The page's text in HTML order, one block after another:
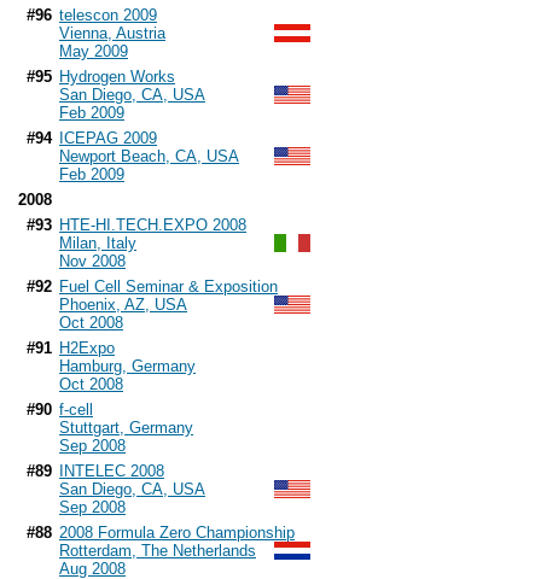
#96 telescon 2009
Vienna, Austria
May 2009
#95 Hydrogen Works
San Diego, CA, USA
Feb 2009
#94
ICEPAG 2009
Newport Beach, CA, USA
Feb 2009
2008
#93 HTE-HI.TECH.EXPO 2008
Milan, Italy
Nov 2008
#92 Fuel Cell Seminar & Exposition
Phoenix, AZ, USA
Oct 2008
#91 H2Expo
Hamburg, Germany
Oct 2008
#90 f-cell
Stuttgart, Germany
Sep 2008
#89
INTELEC 2008
San Diego, CA, USA
Sep 2008
#88 2008 Formula Zero Championship
Rotterdam, The Netherlands
Aug 2008